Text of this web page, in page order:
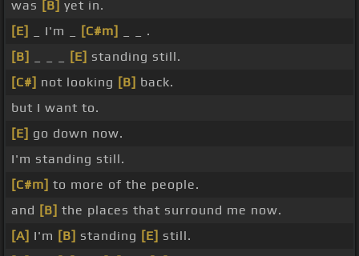
was [B] yet in.
[E]
_ I'm _ [C#m]
_ _ .
[B]
[E] standing still.
[C#] not looking [B] back.
but I want to.
[E] go down now.
I'm standing still.
[C#m] to more of the people.
and [B] the places that surround me now.
[A] I'm [B] standing [E] still.